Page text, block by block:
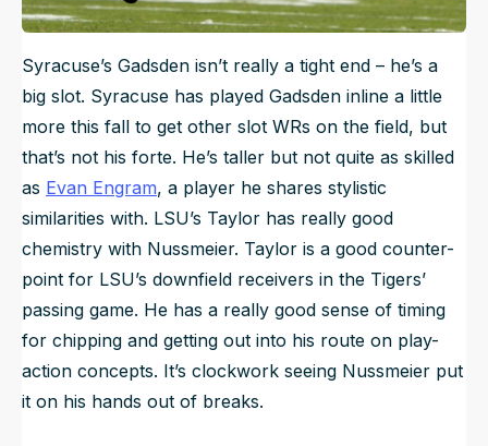
Syracuse’s Gadsden isn’t really a tight end – he’s a
big slot. Syracuse has played Gadsden inline a little
more this fall to get other slot WRs on the field, but
that’s not his forte. He’s taller but not quite as skilled
as Evan Engram, a player he shares stylistic
similarities with. LSU’s Taylor has really good
chemistry with Nussmeier. Taylor is a good counter-
point for LSU’s downfield receivers in the Tigers’
passing game. He has a really good sense of timing
for chipping and getting out into his route on play-
action concepts. It’s clockwork seeing Nussmeier put
it on his hands out of breaks.